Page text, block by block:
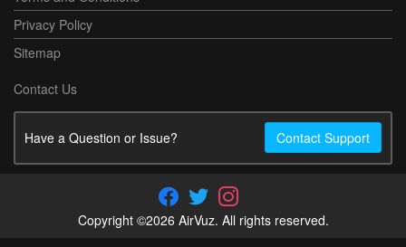
Privacy Policy
Sitemap
Contact Us
Have a Question or Issue? Contact Support
Copyright ©2026 AirVuz. All rights reserved.